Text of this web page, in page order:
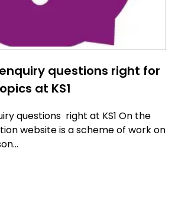
questions right for
at KS1
questions right at KS1 On the
website is a scheme of work on